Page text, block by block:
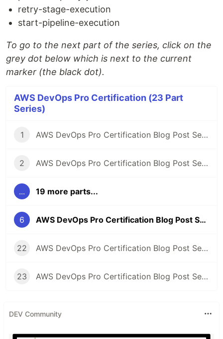
retry-stage-execution
start-pipeline-execution
To go to the next part of the series, click on the
grey dot below which is next to the current
marker (the black dot).
AWS DevOps Pro Certification (23 Part
Series)
1 AWS DevOps Pro Certification Blog Post Series
2 AWS DevOps Pro Certification Blog Post Series: SLDC automation introduction
... 19 more parts...
6 AWS DevOps Pro Certification Blog Post Series: Code Pipeline
22 AWS DevOps Pro Certification Blog Post Series: Study Gaps
23 AWS DevOps Pro Certification Blog Post Series: Exam Time!
DEV Community